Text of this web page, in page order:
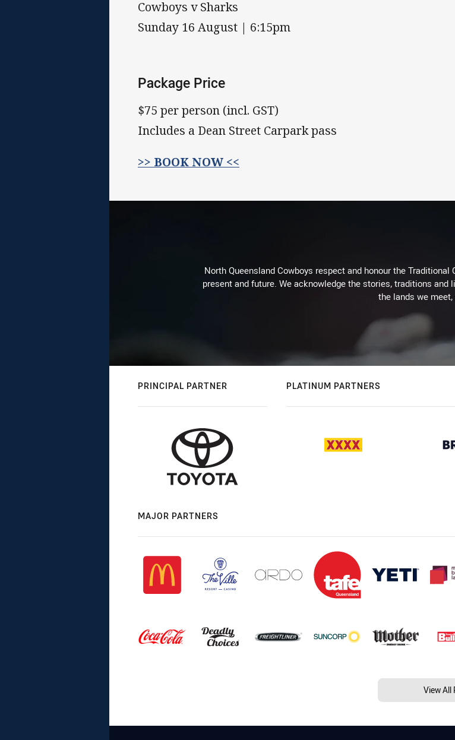
Cowboys v Sharks
Sunday 16 August | 6:15pm
Package Price
$75 per person (incl. GST)
Includes a Dean Street Carpark pass
>> BOOK NOW <<
North Queensland Cowboys respect and honour the
present and future. We acknowledge the stories, traditions
the lands we
PRINCIPAL PARTNER PLATINUM PARTNERS
MAJOR PARTNERS
View All